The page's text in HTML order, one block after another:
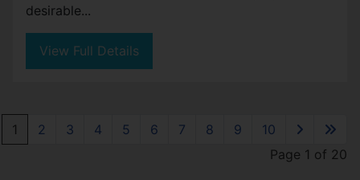
desirable...
View Full Details
1 2 3 4 5 6 7 8 9
10
Page 1 of 20